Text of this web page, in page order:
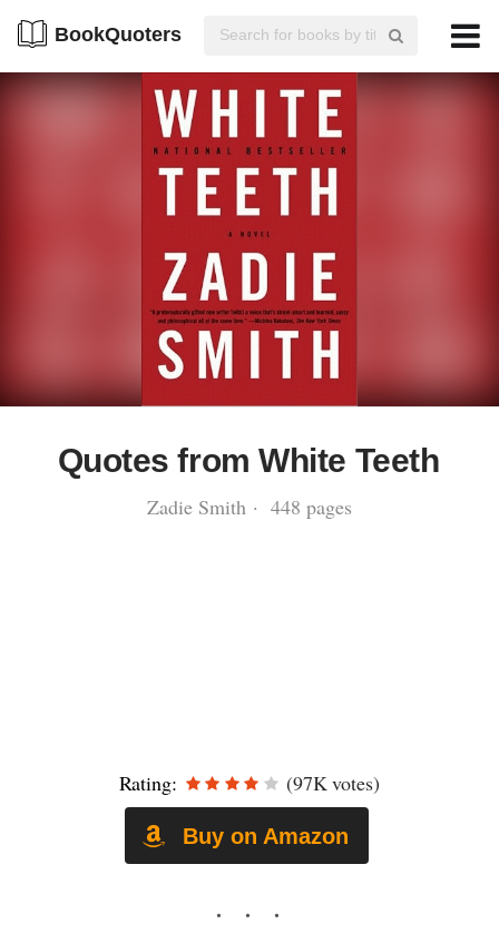
BookQuoters
Quotes from White Teeth
Zadie Smith · 448 pages
Rating: (97K votes)
Buy on Amazon